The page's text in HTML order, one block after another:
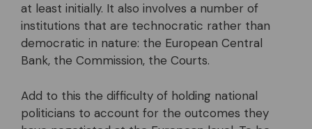
at least initially. It also involves a number of
institutions that are technocratic rather than
democratic in nature: the European Central
Bank, the Commission, the Courts.
Add to this the difficulty of holding national
politicians to account for the outcomes they